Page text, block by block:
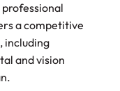
a competitive
including
and vision